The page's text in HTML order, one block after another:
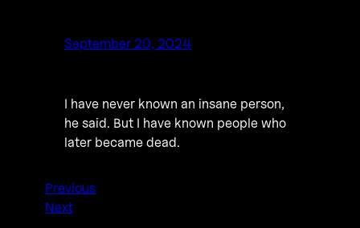
September 20, 2024
I have never known an insane person,
he said. But I have known people who
later became dead.
Previous
Next